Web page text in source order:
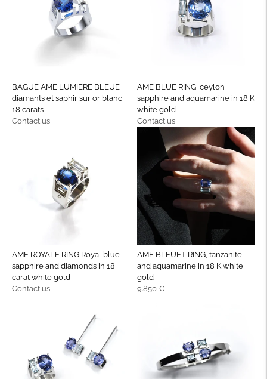
BAGUE AME LUMIERE BLEUE
diamants et saphir sur or blanc
18 carats
Regular
Contact us
AME BLUE RING, ceylon
sapphire and aquamarine in 18 K
white gold
Regular
Contact us
AME ROYALE RING Royal blue
sapphire and diamonds in 18
carat white gold
Regular
Contact us
AME BLEUET RING, tanzanite
and aquamarine in 18 K white
gold
Regular
9.850 €